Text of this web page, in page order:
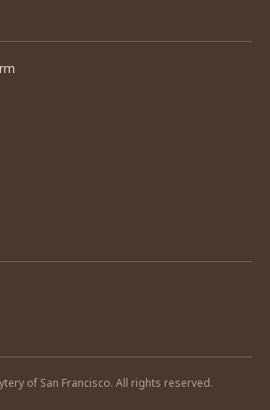
of San Francisco. All rights reserved.